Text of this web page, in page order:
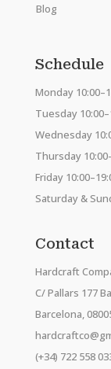
Blog
Schedule
Monday
Tuesday
Wednesday
Thursday
Friday
Saturday &
Contact
Hardcraft
C/ Pallars 177
Barcelona,
(+34) 722 558